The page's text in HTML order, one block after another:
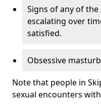
Signs of any of
escalating over
satisfied.
Obsessive
Note that people in
sexual encounters